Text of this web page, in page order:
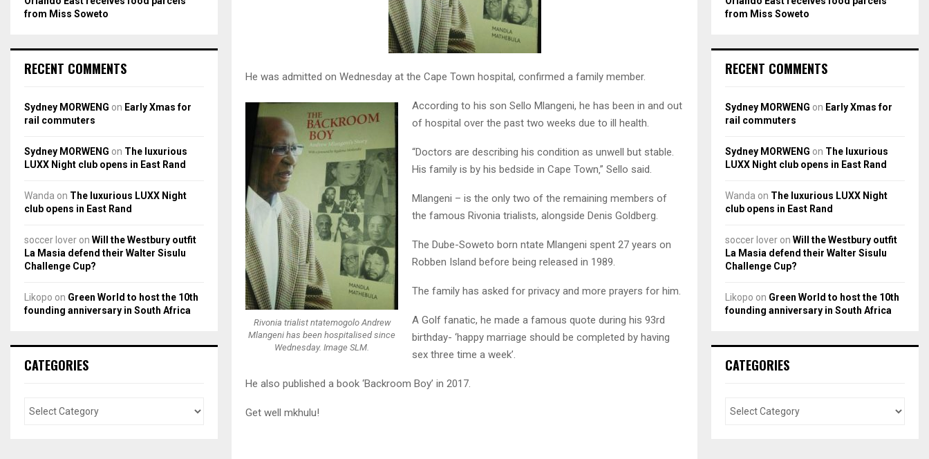
He was admitted on Wednesday at the Cape Town hospital, confirmed a family member.
Rivonia trialist ntatemogolo Andrew
Mlangeni has been hospitalised since
Wednesday. Image SLM.
According to his son Sello Mlangeni, he has been in and out
of hospital over the past two weeks due to ill health.
“Doctors are describing his condition as unwell but stable.
His family is by his bedside in Cape Town‚” Sello said.
Mlangeni – is the only two of the remaining members of
the famous Rivonia trialists, alongside Denis Goldberg.
The Dube-Soweto born ntate Mlangeni spent 27 years on
Robben Island before being released in 1989.
The family has asked for privacy and more prayers for him.
A Golf fanatic, he made a famous quote during his 93rd
birthday- ‘happy marriage should be completed by having
sex three time a week’.
He also published a book ‘Backroom Boy’ in 2017.
Get well mkhulu!
from Miss Soweto
RECENT COMMENTS
Sydney MORWENG on Early Xmas for
rail commuters
Sydney MORWENG on The luxurious
LUXX Night club opens in East Rand
Wanda on The luxurious LUXX Night
club opens in East Rand
soccer lover on Will the Westbury outfit
La Masia defend their Walter Sisulu
Challenge Cup?
Likopo on Green World to host the 10th
founding anniversary in South Africa
CATEGORIES
from Miss Soweto
RECENT COMMENTS
Sydney MORWENG on Early Xmas for
rail commuters
Sydney MORWENG on The luxurious
LUXX Night club opens in East Rand
Wanda on The luxurious LUXX Night
club opens in East Rand
soccer lover on Will the Westbury outfit
La Masia defend their Walter Sisulu
Challenge Cup?
Likopo on Green World to host the 10th
founding anniversary in South Africa
CATEGORIES